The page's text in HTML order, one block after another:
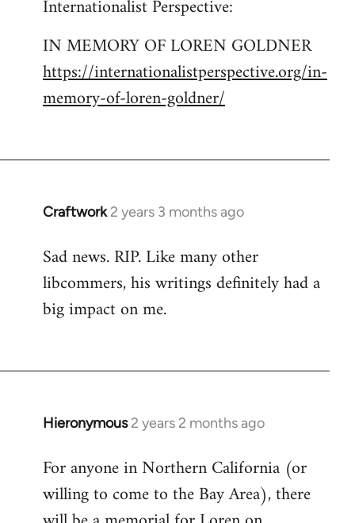
Internationalist Perspective:
IN MEMORY OF LOREN GOLDNER
https://internationalistperspective.org/in-
memory-of-loren-goldner/
Craftwork 2 years 3 months ago
Sad news. RIP. Like many other
libcommers, his writings definitely had a
big impact on me.
Hieronymous 2 years 2 months ago
For anyone in Northern California (or
willing to come to the Bay Area), there